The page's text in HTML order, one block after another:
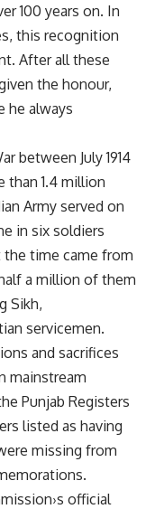
100 years on. In
this recognition
After all these
the honour,
he always
between July 1914
than 1.4 million
Army served on
in six soldiers
time came from
a million of them
Sikh,
servicemen.
and sacrifices
mainstream
Punjab Registers
listed as having
missing from
official